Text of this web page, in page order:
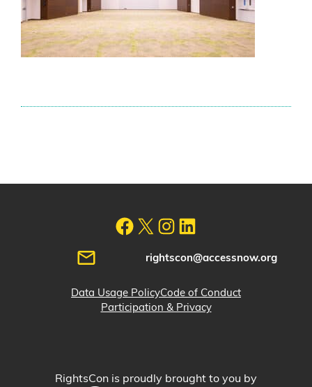
rightscon@accessnow.org
Data Usage PolicyCode of Conduct
Participation & Privacy
RightsCon is proudly brought to you by